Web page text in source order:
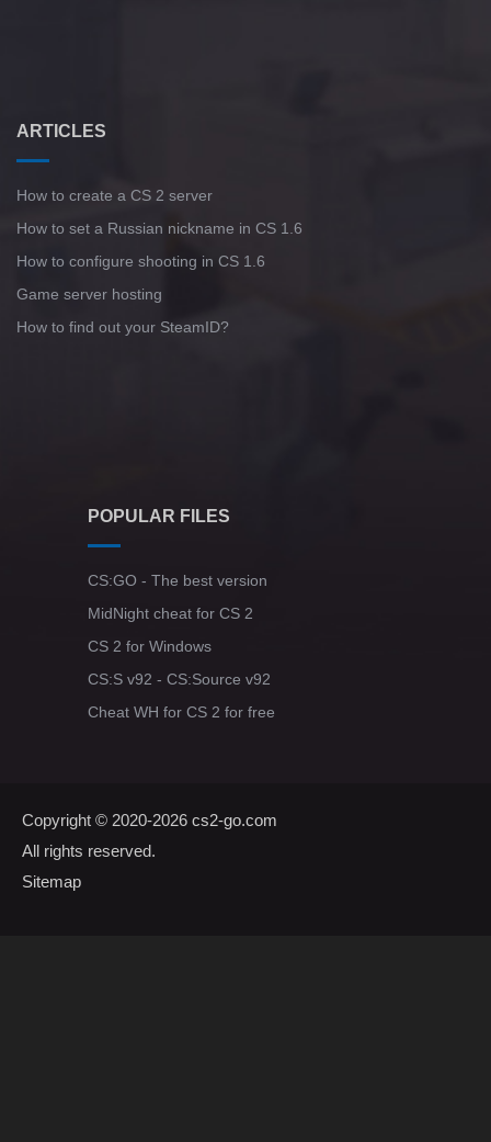
ARTICLES
How to create a CS 2 server
How to set a Russian nickname in CS 1.6
How to configure shooting in CS 1.6
Game server hosting
How to find out your SteamID?
POPULAR FILES
CS:GO - The best version
MidNight cheat for CS 2
CS 2 for Windows
CS:S v92 - CS:Source v92
Cheat WH for CS 2 for free
Copyright © 2020-2026 cs2-go.com
All rights reserved.
Sitemap